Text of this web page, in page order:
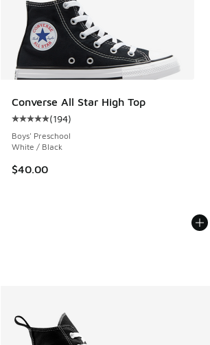
Converse All Star High Top
Average customer rating - [5 out of 5
(194)
Boys' Preschool
White / Black
$40.00